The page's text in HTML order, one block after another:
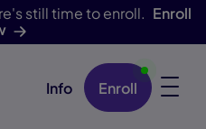
still time to enroll. Enroll
Info Enroll